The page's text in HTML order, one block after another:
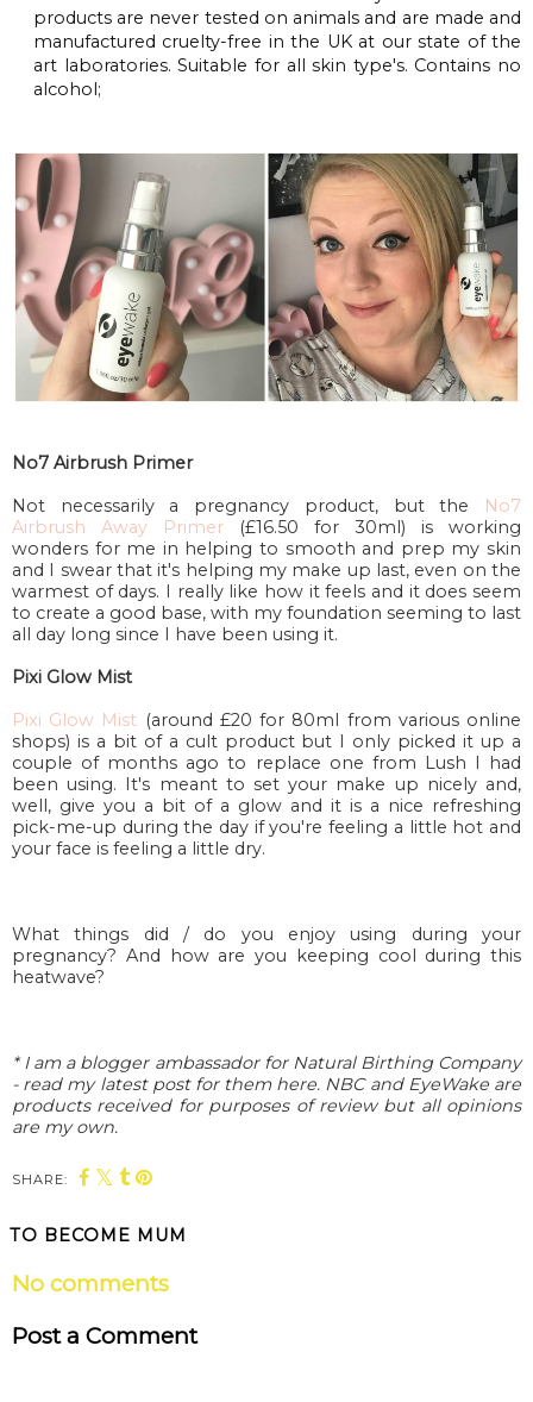
products are never tested on animals and are made and
manufactured cruelty-free in the UK at our state of the
art laboratories. Suitable for all skin type's. Contains no
alcohol;
No7 Airbrush Primer
Not necessarily a pregnancy product, but the
No7
Airbrush Away Primer (£16.50 for 30ml) is working
wonders for me in helping to smooth and prep my skin
and I swear that it's helping my make up last, even on the
warmest of days. I really like how it feels and it does seem
to create a good base, with my foundation seeming to last
all day long since I have been using it.
Pixi Glow Mist
Pixi Glow Mist (around £20 for 80ml from various online
shops) is a bit of a cult product but I only picked it up a
couple of months ago to replace one from Lush I had
been using. It's meant to set your make up nicely and,
well, give you a bit of a glow and it is a nice refreshing
pick-me-up during the day if you're feeling a little hot and
your face is feeling a little dry.
What things did / do you enjoy using during your
pregnancy? And how are you keeping cool during this
heatwave?
* I am a blogger ambassador for Natural Birthing Company
- read my latest post for them here. NBC and EyeWake are
products received for purposes of review but all opinions
are my own.
SHARE:
TO BECOME MUM
No comments
Post a Comment